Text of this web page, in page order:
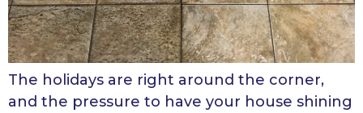
The holidays are right around the corner,
and the pressure to have your house shining